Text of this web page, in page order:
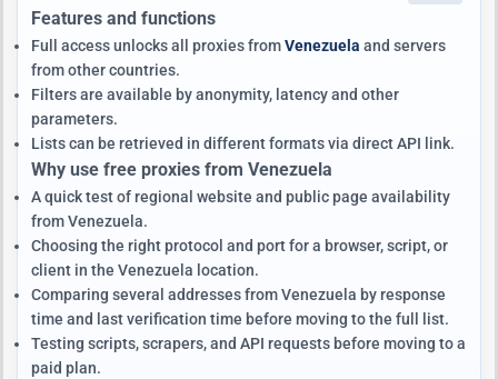
Features and functions
Full access unlocks all proxies fromVenezuela and servers
from other countries.
Filters are available by anonymity, latency and other
parameters.
Lists can be retrieved in different formats via direct API link.
Why use free proxies from Venezuela
A quick test of regional website and public page availability
from Venezuela.
Choosing the right protocol and port for a browser, script, or
client in the Venezuela location.
Comparing several addresses from Venezuela by response
time and last verification time before moving to the full list.
Testing scripts, scrapers, and API requests before moving to a
paid plan.